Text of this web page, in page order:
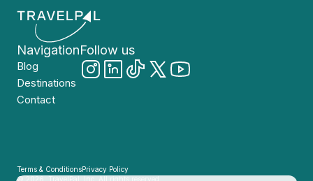
Navigation
Blog
Destinations
Contact
Follow us
Terms & ConditionsPrivacy Policy
© 2026, TravelPal, Inc. All rights reserved.